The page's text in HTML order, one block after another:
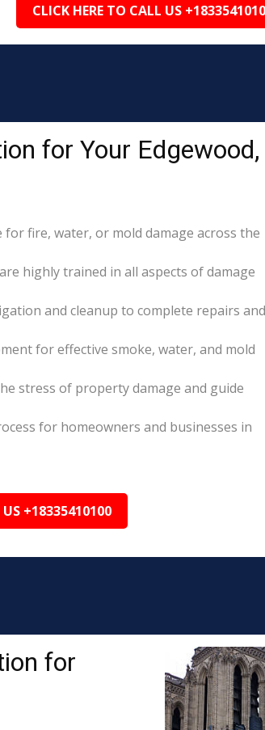
CLICK HERE TO CALL US
for Your Edgewood,
for fire, water, or mold damage across the
highly trained in all aspects of damage
and cleanup to complete repairs and
for effective smoke, water, and mold
stress of property damage and guide
for homeowners and businesses in
US +18335410100
for